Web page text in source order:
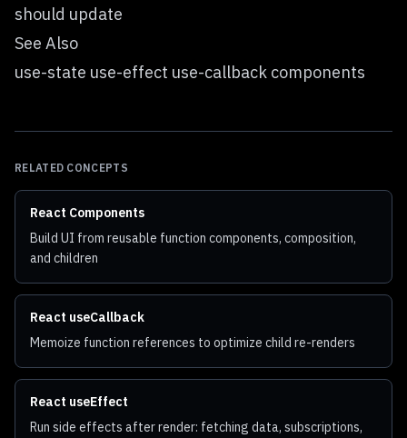
should update
See Also
use-state use-effect use-callback components
RELATED CONCEPTS
React Components
Build UI from reusable function components, composition,
and children
React useCallback
Memoize function references to optimize child re-renders
React useEffect
Run side effects after render: fetching data, subscriptions,